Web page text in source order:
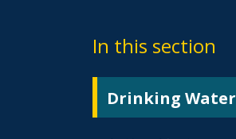
In this section
Drinking Water